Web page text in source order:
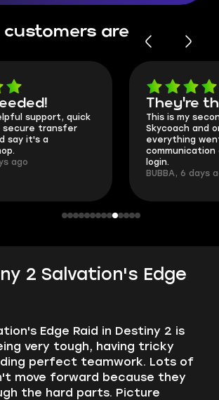
are
support, quick
secure transfer
say it's a
ago
They're
This is my
Skycoach and
everything
communication
login.
BUBBA, 6 days
2 Salvation's Edge
Edge Raid in Destiny 2 is
very tough, having tricky
perfect teamwork. Lots of
move forward because they
the hard parts. Picture